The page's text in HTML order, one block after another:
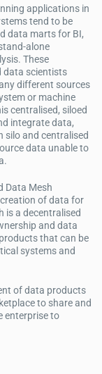
applications in
tend to be
data marts for BI,
alone
These
data scientists
different sources
or machine
centralised, siloed
integrate data,
silo and centralised
data unable to
Data Mesh
of data for
is a decentralised
and data
that can be
systems and
of data products
to share and
enterprise to